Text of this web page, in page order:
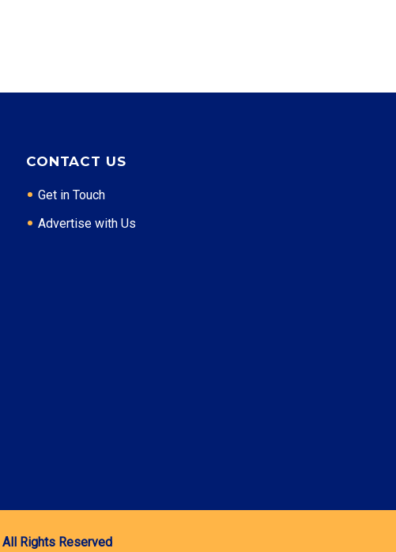
CONTACT US
Get in Touch
Advertise with Us
All Rights Reserved